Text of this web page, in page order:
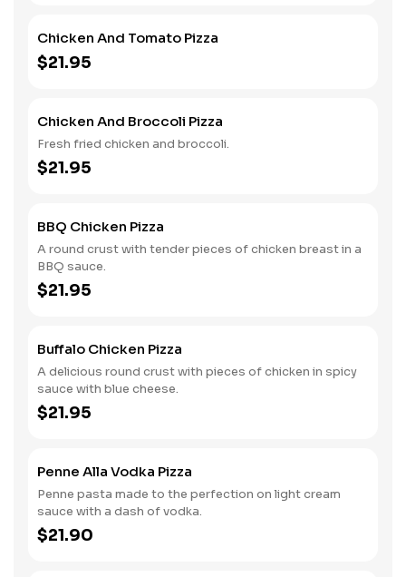
Chicken And Tomato Pizza
$21.95
Chicken And Broccoli Pizza
Fresh fried chicken and broccoli.
$21.95
BBQ Chicken Pizza
A round crust with tender pieces of chicken breast in a
BBQ sauce.
$21.95
Buffalo Chicken Pizza
A delicious round crust with pieces of chicken in spicy
sauce with blue cheese.
$21.95
Penne Alla Vodka Pizza
Penne pasta made to the perfection on light cream
sauce with a dash of vodka.
$21.90